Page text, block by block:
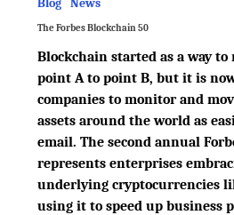
Blog News
The Forbes Blockchain 50
Blockchain started as a way
point A to point B, but it is
companies to monitor and
assets around the world as
email. The second annual
represents enterprises
underlying cryptocurrencies
using it to speed up business